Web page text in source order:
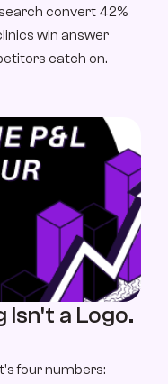
convert 42%
win answer
catch on.
Isn't a Logo.
four numbers: